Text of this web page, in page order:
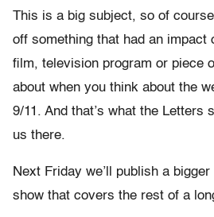
This is a big subject, so of
off something that had an
film, television program or piece
about when you think about the
9/11. And that’s what the Letters
us there.
Next Friday we’ll publish a
show that covers the rest of a